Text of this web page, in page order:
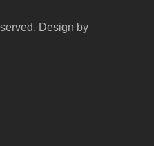
Design by